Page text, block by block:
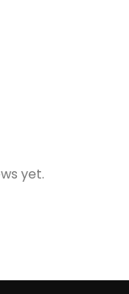
yet.